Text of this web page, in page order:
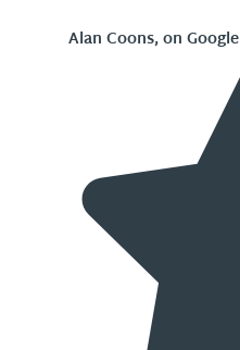
Alan Coons, on Google